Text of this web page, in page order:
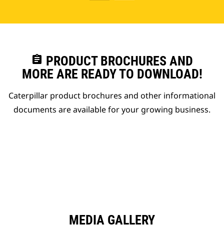
assignment PRODUCT BROCHURES AND
MORE ARE READY TO DOWNLOAD!
Caterpillar product brochures and other informational
documents are available for your growing business.
MEDIA GALLERY